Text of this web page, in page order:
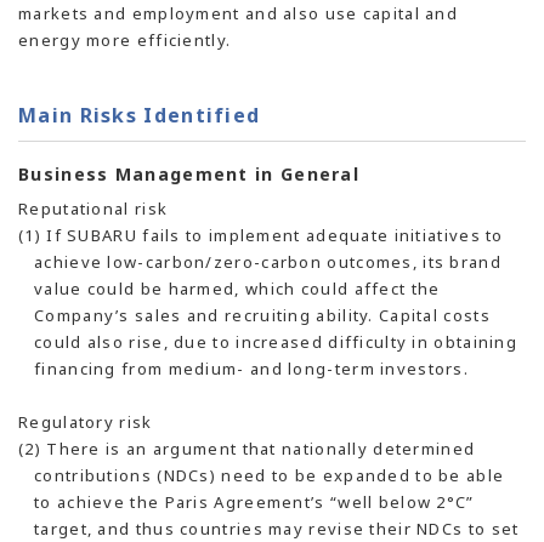
markets and employment and also use capital and
energy more efficiently.
Main Risks Identified
Business Management in General
Reputational risk
(1) If SUBARU fails to implement adequate initiatives to
achieve low-carbon/zero-carbon outcomes, its brand
value could be harmed, which could affect the
Company’s sales and recruiting ability. Capital costs
could also rise, due to increased difficulty in obtaining
financing from medium- and long-term investors.
Regulatory risk
(2) There is an argument that nationally determined
contributions (NDCs) need to be expanded to be able
to achieve the Paris Agreement’s “well below 2°C”
target, and thus countries may revise their NDCs to set